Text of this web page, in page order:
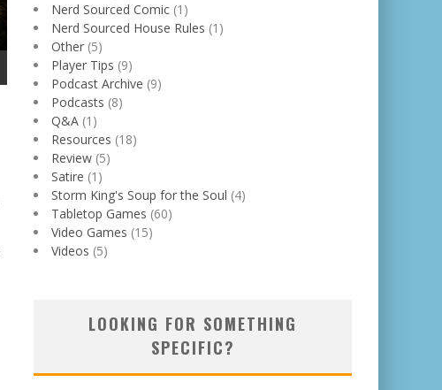
Nerd Sourced Comic (1)
Nerd Sourced House Rules (1)
Other (5)
Player Tips (9)
Podcast Archive (9)
Podcasts (8)
Q&A (1)
Resources (18)
Review (5)
Satire (1)
Storm King's Soup for the Soul (4)
Tabletop Games (60)
Video Games (15)
Videos (5)
LOOKING FOR SOMETHING
SPECIFIC?